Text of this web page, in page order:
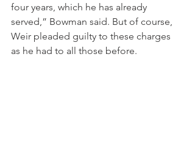
four years, which he has already
served,” Bowman said. But of course,
Weir pleaded guilty to these charges
as he had to all those before.